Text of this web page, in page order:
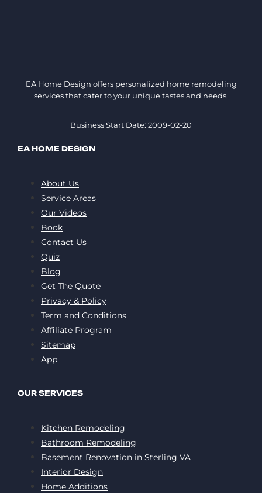
EA Home Design offers personalized home remodeling
services that cater to your unique tastes and needs.
Business Start Date: 2009-02-20
EA HOME DESIGN
About Us
Service Areas
Our Videos
Book
Contact Us
Quiz
Blog
Get The Quote
Privacy & Policy
Term and Conditions
Affiliate Program
Sitemap
App
OUR SERVICES
Kitchen Remodeling
Bathroom Remodeling
Basement Renovation in Sterling VA
Interior Design
Home Additions